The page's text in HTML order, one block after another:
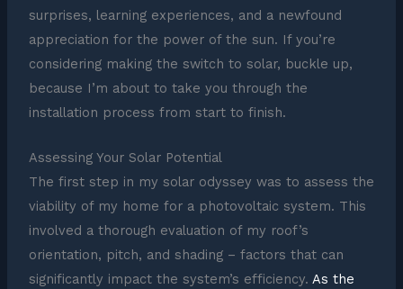
surprises, learning experiences, and a newfound
appreciation for the power of the sun. If you’re
considering making the switch to solar, buckle up,
because I’m about to take you through the
installation process from start to finish.
Assessing Your Solar Potential
The first step in my solar odyssey was to assess the
viability of my home for a photovoltaic system. This
involved a thorough evaluation of my roof’s
orientation, pitch, and shading – factors that can
significantly impact the system’s efficiency. As the